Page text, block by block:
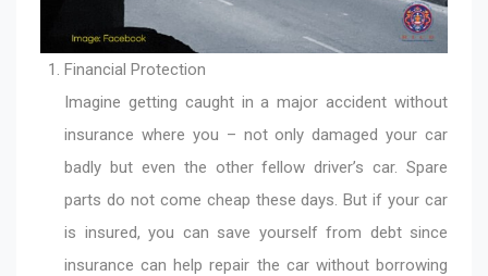
Financial Protection
Imagine getting caught in a major accident without
insurance where you – not only damaged your car
badly but even the other fellow driver’s car. Spare
parts do not come cheap these days. But if your car
is insured, you can save yourself from debt since
insurance can help repair the car without borrowing